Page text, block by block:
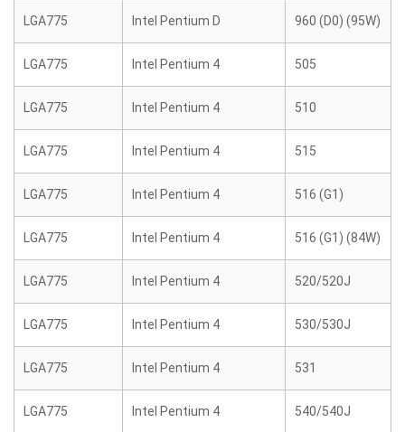
LGA775 Intel Pentium D 960 (D0) (95W)
LGA775 Intel Pentium 4 505
LGA775 Intel Pentium 4 510
LGA775 Intel Pentium 4 515
LGA775 Intel Pentium 4 516 (G1)
LGA775 Intel Pentium 4 516 (G1) (84W)
LGA775 Intel Pentium 4 520/520J
LGA775 Intel Pentium 4 530/530J
LGA775 Intel Pentium 4 531
LGA775 Intel Pentium 4 540/540J